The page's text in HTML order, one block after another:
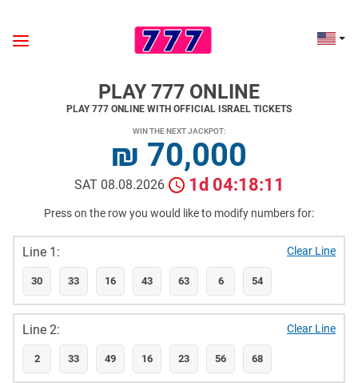
PLAY 777 ONLINE
PLAY 777 ONLINE WITH OFFICIAL ISRAEL TICKETS
WIN THE NEXT JACKPOT:
₪ 70,000
SAT 08.08.2026 1d 04:18:10
Press on the row you would like to modify numbers for:
Line 1:
30 33 16 43 63 6 54
Clear Line
Line 2:
2 33 49 16 23 56 68
Clear Line